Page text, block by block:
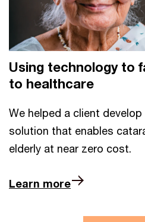
Using technology to
to healthcare
We helped a client
solution that enables
elderly at near zero cost.
Learn more